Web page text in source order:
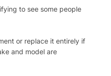
to see some people
or replace it entirely if
and model are